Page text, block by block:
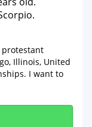
protestant
Illinois, United
I want to